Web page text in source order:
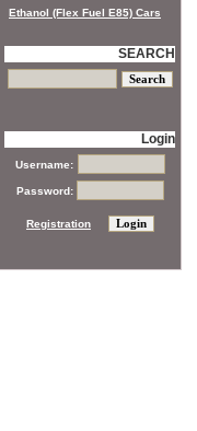
Ethanol (Flex Fuel E85) Cars
SEARCH
Login
Username:
Password:
Registration